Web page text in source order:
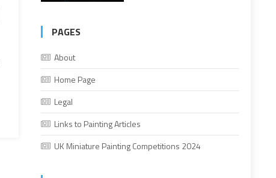
PAGES
About
Home Page
Legal
Links to Painting Articles
UK Miniature Painting Competitions 2024